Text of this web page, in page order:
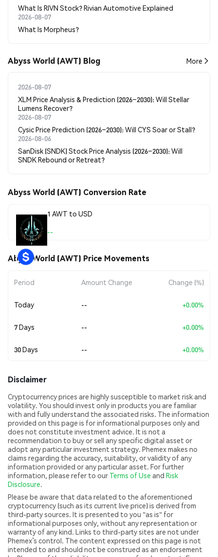
What Is RIVN Stock? Rivian Automotive Explained
2026-08-07
What Is Morpheus?
Abyss World (AWT) Blog More
2026-08-07
XLM Price Analysis & Prediction (2026–2030): Will Stellar
Lumens Recover?
2026-08-07
Cysic Price Prediction (2026–2030): Will CYS Soar or Stall?
2026-08-06
SanDisk (SNDK) Stock Price Analysis (2026–2030): Will
SNDK Rebound or Retreat?
Abyss World (AWT) Conversion Rate
1 AWT to USD
--
Abyss World (AWT) Price Movements
Period Amount Change Change (%)
Today -- +0.00%
7 Days -- +0.00%
30 Days -- +0.00%
Disclaimer
Cryptocurrency prices are highly susceptible to market risk and
volatility. You should invest only in products you are familiar
with and fully understand the associated risks. The information
provided on this page is for informational purposes only and
does not constitute investment advice. It is not a
recommendation to buy or sell any specific digital asset or
adopt any particular investment strategy. Phemex makes no
claims regarding the accuracy, suitability, or validity of any
information provided or any particular asset. For further
information, please refer to our Terms of Use and Risk
Disclosure.
Please be aware that data related to the aforementioned
cryptocurrency (such as its current live price) is derived from
third-party sources. It is presented to you "as is" for
informational purposes only, without any representation or
warranty of any kind. Links to third-party sites are not under
Phemex’s control. The content expressed on this page is not
intended to and should not be construed as an endorsement